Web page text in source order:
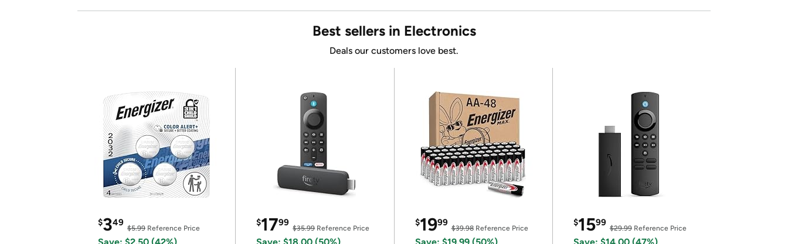
Best sellers in Electronics
Deals our customers love best.
$349
$5.99 Reference Price
$1799
$35.99Reference Price
$1999
$39.98Reference Price
$1599
$29.99Reference Price